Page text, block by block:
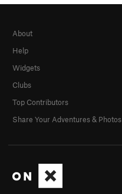
About
Help
Widgets
Clubs
Top Contributors
Share Your Adventures & Photos